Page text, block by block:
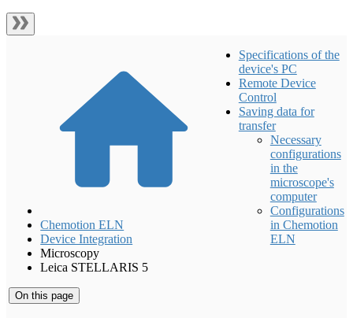
Chemotion ELN
Device Integration
Microscopy
Leica STELLARIS 5
On this page
Specifications of the
device's PC
Remote Device
Control
Saving data for
transfer
Necessary
configurations
in the
microscope's
computer
Configurations
in Chemotion
ELN